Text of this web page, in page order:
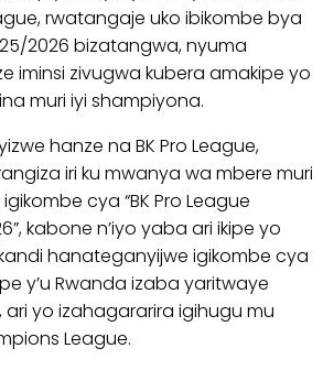
rwatangaje uko ibikombe bya
2026 bizatangwa, nyuma
iminsi zivugwa kubera amakipe yo
muri iyi shampiyona.
hanze na BK Pro League,
iri ku mwanya wa mbere muri
cya “BK Pro League
kabone n’iyo yaba ari ikipe yo
hanateganyijwe igikombe cya
y’u Rwanda izaba yaritwaye
ari yo izahagararira igihugu mu
League.